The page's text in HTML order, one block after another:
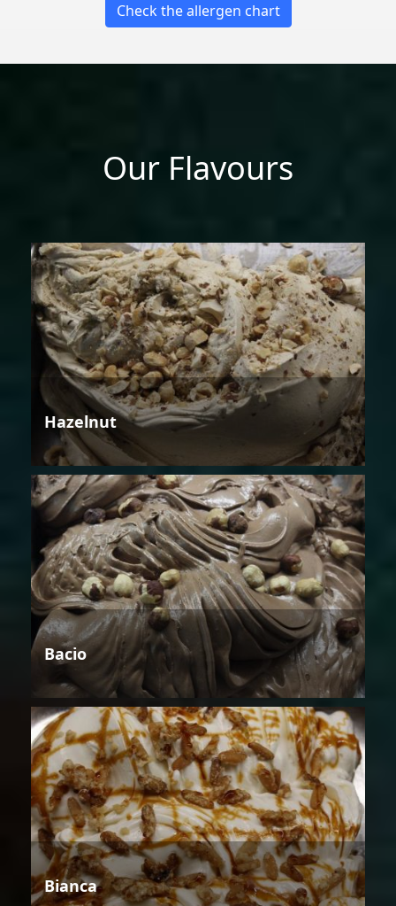
Check the allergen chart
Our Flavours
Hazelnut
Bacio
Bianca